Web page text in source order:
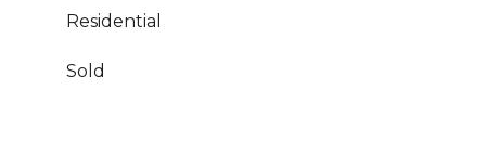
Residential
Sold